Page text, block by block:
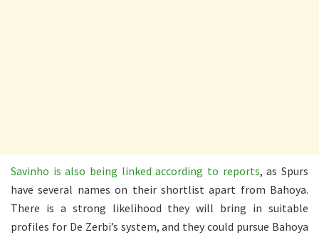
Savinho is also being linked according to reports, as Spurs
have several names on their shortlist apart from Bahoya.
There is a strong likelihood they will bring in suitable
profiles for De Zerbi’s system, and they could pursue Bahoya